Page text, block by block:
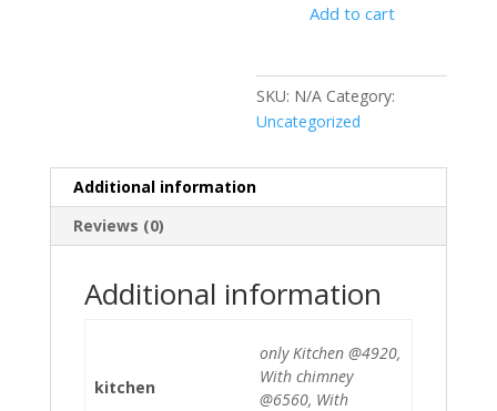
Add to cart
SKU: N/A Category:
Uncategorized
Additional information
Reviews (0)
Additional information
kitchen
only Kitchen @4920,
With chimney
@6560, With